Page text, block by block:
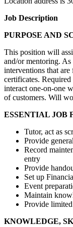
Job Description
PURPOSE AND
This position will
and/or mentoring.
interventions that
certificates.
interact one-on-one
of customers. Will
ESSENTIAL JOB
Tutor, act as
Provide
Record
entry
Provide
Set up
Event
Maintain
Provide
KNOWLEDGE,